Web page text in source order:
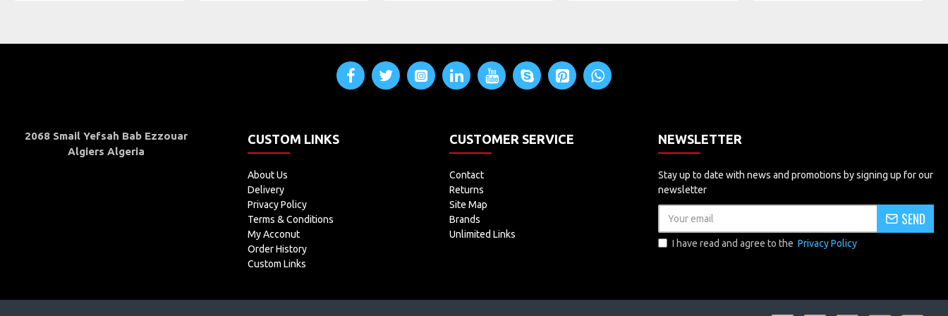
2068 Smail Yefsah Bab Ezzouar
Algiers Algeria
CUSTOM LINKS
About Us
Delivery
Privacy Policy
Terms & Conditions
My Acconut
Order History
Custom Links
CUSTOMER SERVICE
Contact
Returns
Site Map
Brands
Unlimited Links
NEWSLETTER
Stay up to date with news and promotions by signing up for our
newsletter
SEND
I have read and agree to the Privacy Policy